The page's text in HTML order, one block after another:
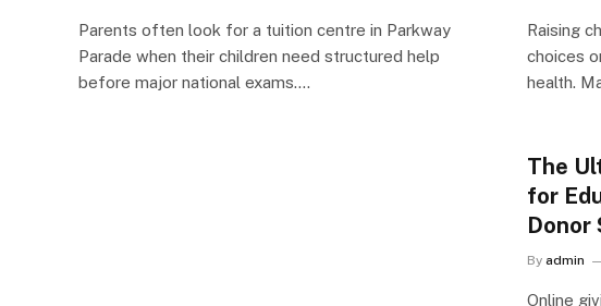
Parents often look for a tuition centre in Parkway
Parade when their children need structured help
before major national exams.…
Raising
choices
health.
The
for
Donor
By admin
Online